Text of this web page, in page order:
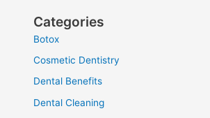
Categories
Botox
Cosmetic Dentistry
Dental Benefits
Dental Cleaning